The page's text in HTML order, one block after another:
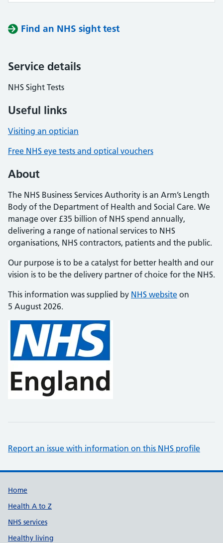
Find an NHS sight test
Service details
NHS Sight Tests
Useful links
Visiting an optician
Free NHS eye tests and optical vouchers
About
The NHS Business Services Authority is an Arm’s Length
Body of the Department of Health and Social Care. We
manage over £35 billion of NHS spend annually,
delivering a range of national services to NHS
organisations, NHS contractors, patients and the public.
Our purpose is to be a catalyst for better health and our
vision is to be the delivery partner of choice for the NHS.
This information was supplied by NHS website on
5 August 2026.
Report an issue with information on this NHS profile
Support links
Home
Health A to Z
NHS services
Healthy living